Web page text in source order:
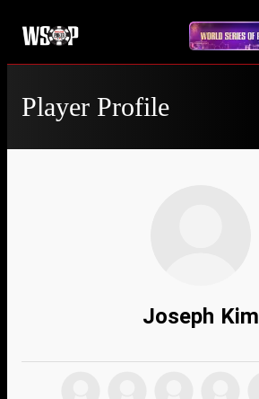
Player Profile
Joseph Kim